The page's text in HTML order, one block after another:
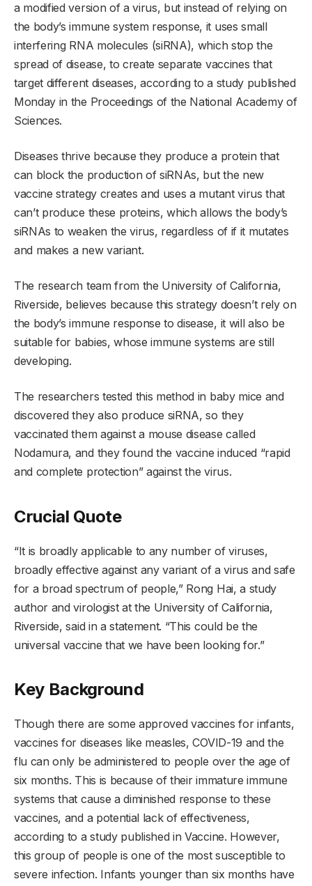
a modified version of a virus, but instead of relying on
the body’s immune system response, it uses small
interfering RNA molecules (siRNA), which stop the
spread of disease, to create separate vaccines that
target different diseases, according to a study published
Monday in the Proceedings of the National Academy of
Sciences.
Diseases thrive because they produce a protein that
can block the production of siRNAs, but the new
vaccine strategy creates and uses a mutant virus that
can’t produce these proteins, which allows the body’s
siRNAs to weaken the virus, regardless of if it mutates
and makes a new variant.
The research team from the University of California,
Riverside, believes because this strategy doesn’t rely on
the body’s immune response to disease, it will also be
suitable for babies, whose immune systems are still
developing.
The researchers tested this method in baby mice and
discovered they also produce siRNA, so they
vaccinated them against a mouse disease called
Nodamura, and they found the vaccine induced “rapid
and complete protection” against the virus.
Crucial Quote
“It is broadly applicable to any number of viruses,
broadly effective against any variant of a virus and safe
for a broad spectrum of people,” Rong Hai, a study
author and virologist at the University of California,
Riverside, said in a statement. “This could be the
universal vaccine that we have been looking for.”
Key Background
Though there are some approved vaccines for infants,
vaccines for diseases like measles, COVID-19 and the
flu can only be administered to people over the age of
six months. This is because of their immature immune
systems that cause a diminished response to these
vaccines, and a potential lack of effectiveness,
according to a study published in Vaccine. However,
this group of people is one of the most susceptible to
severe infection. Infants younger than six months have